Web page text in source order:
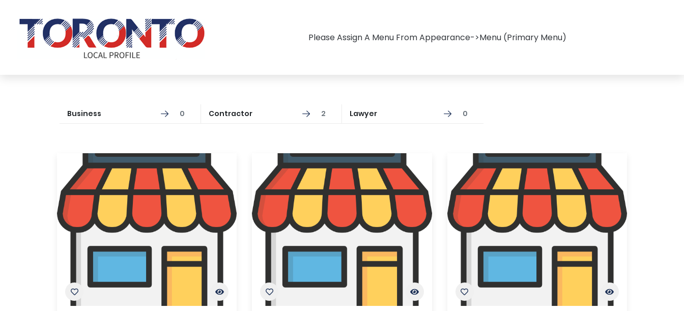
Please Assign A Menu From Appearance->Menu (Primary Menu)
Business 0 Contractor 2 Lawyer 0